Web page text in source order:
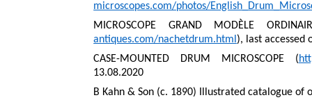
microscopes.com/photos/
MICROSCOPE GRAND MODÈLE
antiques.com/nachetdrum.html), last accessed
CASE-MOUNTED DRUM MICROSCOPE (
13.08.2020
B Kahn & Son (c. 1890) Illustrated catalogue